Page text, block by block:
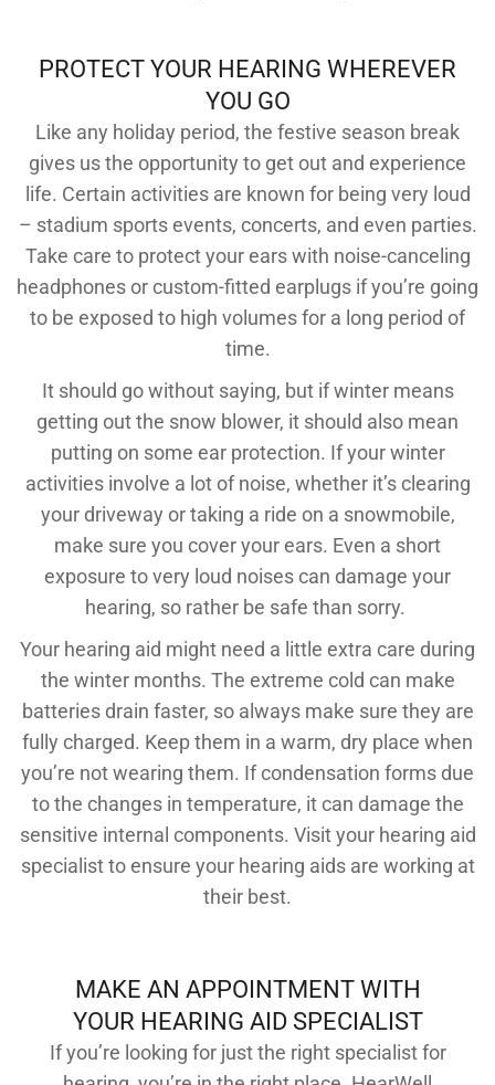
PROTECT YOUR HEARING WHEREVER
YOU GO
Like any holiday period, the festive season break
gives us the opportunity to get out and experience
life. Certain activities are known for being very loud
– stadium sports events, concerts, and even parties.
Take care to protect your ears with noise-canceling
headphones or custom-fitted earplugs if you’re going
to be exposed to high volumes for a long period of
time.
It should go without saying, but if winter means
getting out the snow blower, it should also mean
putting on some ear protection. If your winter
activities involve a lot of noise, whether it’s clearing
your driveway or taking a ride on a snowmobile,
make sure you cover your ears. Even a short
exposure to very loud noises can damage your
hearing, so rather be safe than sorry.
Your hearing aid might need a little extra care during
the winter months. The extreme cold can make
batteries drain faster, so always make sure they are
fully charged. Keep them in a warm, dry place when
you’re not wearing them. If condensation forms due
to the changes in temperature, it can damage the
sensitive internal components. Visit your hearing aid
specialist to ensure your hearing aids are working at
their best.
MAKE AN APPOINTMENT WITH
YOUR HEARING AID SPECIALIST
If you’re looking for just the right specialist for